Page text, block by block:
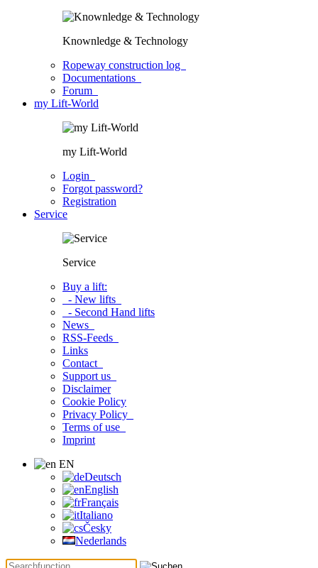
Knownledge & Technology
Ropeway construction log
Documentations
Forum
my Lift-World
my Lift-World
Login
Forgot password?
Registration
Service
Service
Buy a lift:
- New lifts
- Second Hand lifts
News
RSS-Feeds
Links
Contact
Support us
Disclaimer
Cookie Policy
Privacy Policy
Terms of use
Imprint
EN
Deutsch
English
Français
Italiano
Česky
Nederlands